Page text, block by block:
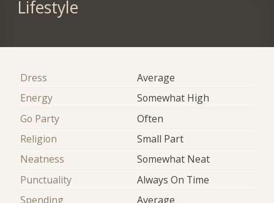
Lifestyle
Dress
Average
Energy
Somewhat High
Go Party
Often
Religion
Small Part
Neatness
Somewhat Neat
Punctuality
Always On Time
Spending
Average